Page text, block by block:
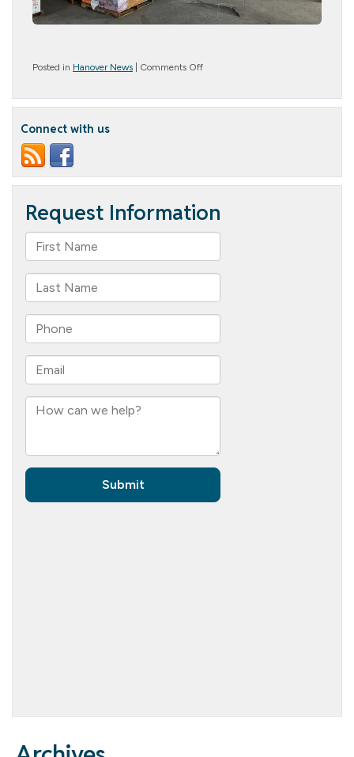
Posted in Hanover News Comments Offon
for
Connect with us